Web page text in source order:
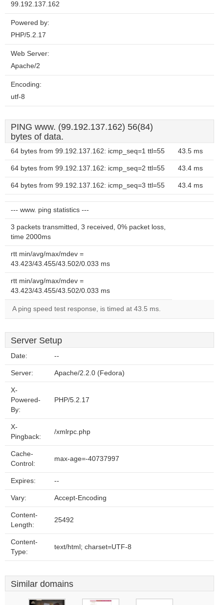
99.192.137.162
Powered by:
PHP/5.2.17
Web Server:
Apache/2
Encoding:
utf-8
PING www. (99.192.137.162) 56(84)
bytes of data.
64 bytes from 99.192.137.162: icmp_seq=1 ttl=55 43.5 ms
64 bytes from 99.192.137.162: icmp_seq=2 ttl=55 43.4 ms
64 bytes from 99.192.137.162: icmp_seq=3 ttl=55 43.4 ms
--- www. ping statistics ---
3 packets transmitted, 3 received, 0% packet loss,
time 2000ms
rtt min/avg/max/mdev =
43.423/43.455/43.502/0.033 ms
rtt min/avg/max/mdev =
43.423/43.455/43.502/0.033 ms
A ping speed test response, is timed at 43.5 ms.
Server Setup
Date: --
Server: Apache/2.2.0 (Fedora)
X-
Powered-
By:
PHP/5.2.17
X-
Pingback:
/xmlrpc.php
Cache-
Control:
max-age=-40737997
Expires: --
Vary: Accept-Encoding
Content-
Length:
25492
Content-
Type:
text/html; charset=UTF-8
Similar domains